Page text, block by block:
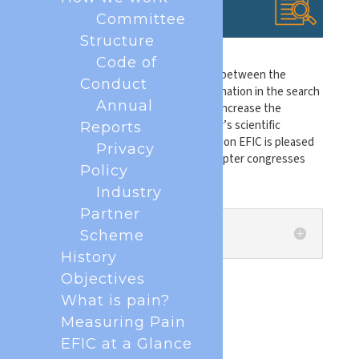
In an effort to encourage exchanges between the
different pain groups, improve coordination in the search
for common themes of interest, and increase the
international visibility of each chapter’s scientific
activities, the European Pain Federation EFIC is pleased
to share abstracts of our national chapter congresses
from 2026 below.
Albania
Committee
Structure
Code of
Conduct
Annual
Reports
Privacy
Policy
Industry
Partner
Scheme
History
Objectives
What is pain?
Measuring Pain
EFIC at a Glance